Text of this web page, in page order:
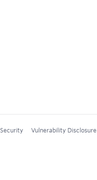
Security Vulnerability Disclosure